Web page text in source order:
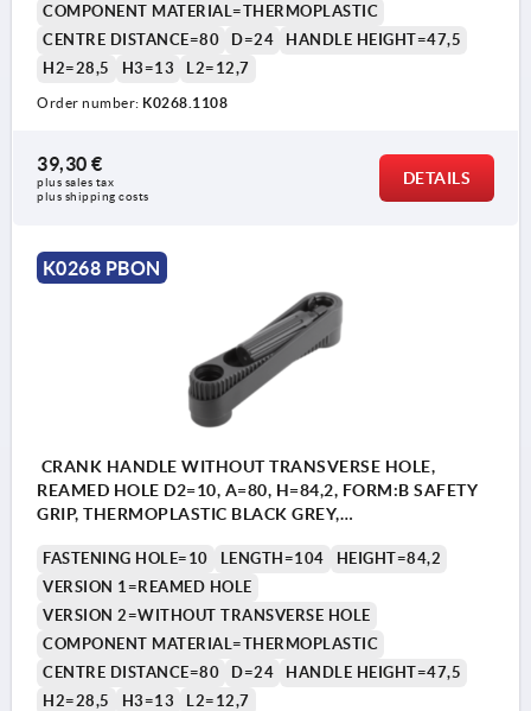
COMPONENT MATERIAL=THERMOPLASTIC
CENTRE DISTANCE=80
D=24
HANDLE HEIGHT=47,5
H2=28,5
H3=13 L2=12,7
Order number: K0268.1108
39,30 €
plus sales tax
plus shipping costs
DETAILS
K0268 PBON
CRANK HANDLE WITHOUT TRANSVERSE HOLE,
REAMED HOLE D2=10, A=80, H=84,2, FORM:B SAFETY
GRIP, THERMOPLASTIC BLACK GREY,
FASTENING HOLE=10 LENGTH=104
HEIGHT=84,2
VERSION 1=REAMED HOLE
VERSION 2=WITHOUT TRANSVERSE HOLE
COMPONENT MATERIAL=THERMOPLASTIC
CENTRE DISTANCE=80
D=24
HANDLE HEIGHT=47,5
H2=28,5
H3=13 L2=12,7